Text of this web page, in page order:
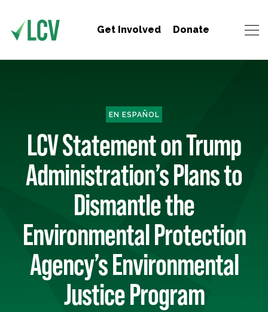
Get Involved Donate
EN ESPAÑOL
LCV Statement on Trump
Administration’s Plans to
Dismantle the
Environmental Protection
Agency’s Environmental
Justice Program